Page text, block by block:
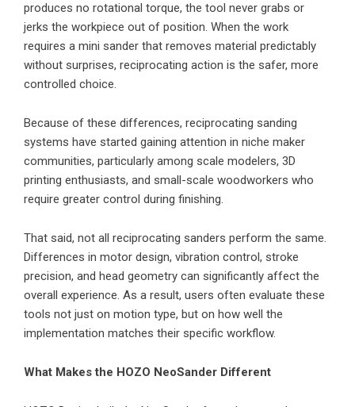
produces no rotational torque, the tool never grabs or
jerks the workpiece out of position. When the work
requires a mini sander that removes material predictably
without surprises, reciprocating action is the safer, more
controlled choice.
Because of these differences, reciprocating sanding
systems have started gaining attention in niche maker
communities, particularly among scale modelers, 3D
printing enthusiasts, and small-scale woodworkers who
require greater control during finishing.
That said, not all reciprocating sanders perform the same.
Differences in motor design, vibration control, stroke
precision, and head geometry can significantly affect the
overall experience. As a result, users often evaluate these
tools not just on motion type, but on how well the
implementation matches their specific workflow.
What Makes the HOZO NeoSander Different